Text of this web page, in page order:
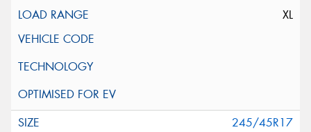
XL
245/45R17